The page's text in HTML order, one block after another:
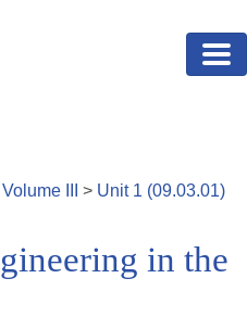
Volume > Unit 1 (09.03.01)
in the